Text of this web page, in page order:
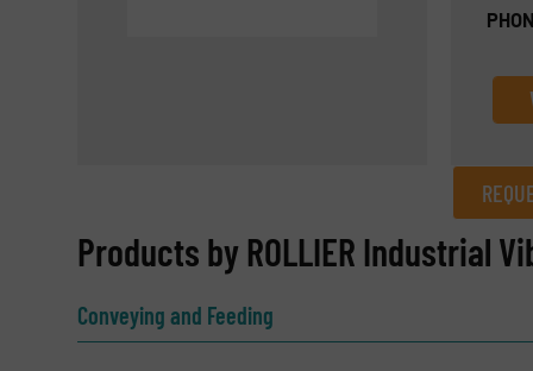
REQUEST INFORMATION
Products by ROLLIER Industrial
Conveying and Feeding